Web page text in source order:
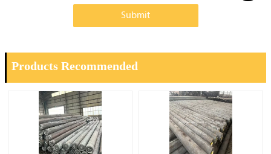
Submit
Products Recommended